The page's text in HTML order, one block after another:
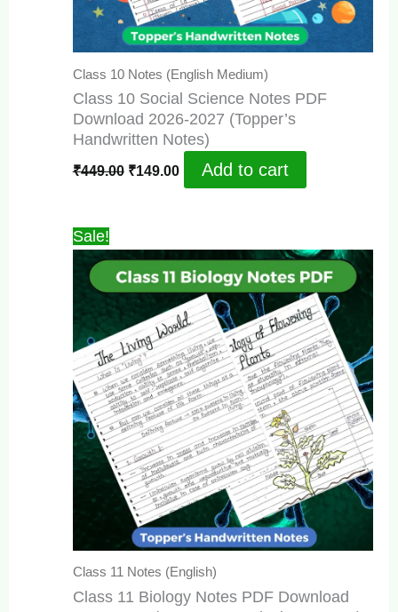
Class 10 Notes (English Medium)
Class 10 Social Science Notes PDF
Download 2026-2027 (Topper’s
Handwritten Notes)
₹449.00 Original
₹149.00Current
price
Add to cart
Sale!
Class 11 Notes (English)
Class 11 Biology Notes PDF Download